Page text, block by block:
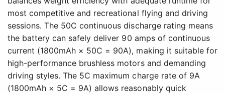
most competitive and recreational flying and driving
sessions. The 50C continuous discharge rating means
the battery can safely deliver 90 amps of continuous
current (1800mAh × 50C = 90A), making it suitable for
high-performance brushless motors and demanding
driving styles. The 5C maximum charge rate of 9A
(1800mAh × 5C = 9A) allows reasonably quick